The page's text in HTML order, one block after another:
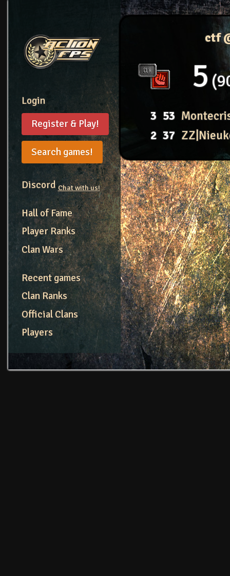
Login
Register & Play!
Search games!
DiscordChat with us!
Hall of Fame
Player Ranks
Clan Wars
Recent games
Clan Ranks
Official Clans
Players
ctf
5
3 53
2 37